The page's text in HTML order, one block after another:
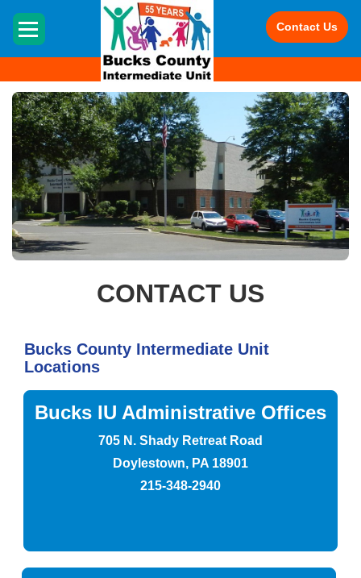
Contact Us
CONTACT US
Bucks County Intermediate Unit
Locations
Bucks IU Administrative Offices
705 N. Shady Retreat Road
Doylestown, PA 18901
215-348-2940